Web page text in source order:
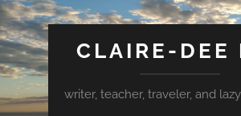
CLAIRE-DEE
writer, teacher, traveler, and